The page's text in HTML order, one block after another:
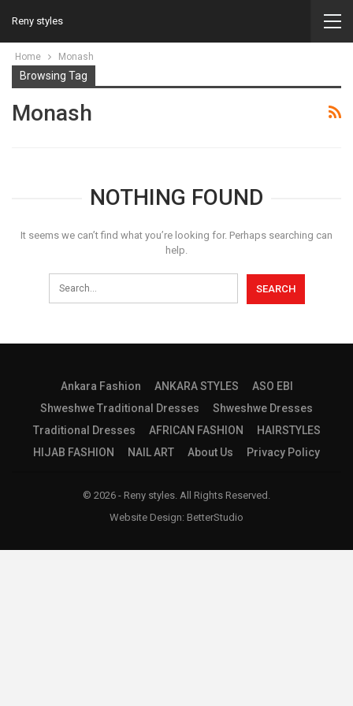
Reny styles
Home Monash
Browsing Tag
Monash
NOTHING FOUND
It seems we can’t find what you’re looking for. Perhaps searching can
help.
Ankara Fashion ANKARA STYLES
ASO EBI
Shweshwe Traditional Dresses
Shweshwe Dresses
Traditional Dresses
AFRICAN FASHION
HAIRSTYLES
HIJAB FASHION
NAIL ART About Us Privacy Policy
© 2026 - Reny styles. All Rights Reserved.
Website Design: BetterStudio